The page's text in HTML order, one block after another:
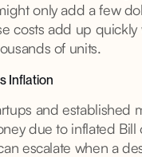
only add a few
costs add up quickly
of units.
Inflation
and established
due to inflated Bill
escalate when a